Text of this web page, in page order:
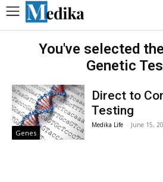
You've selected
Genetic
Genes
Direct to
Testing
Medika Life - June 15,